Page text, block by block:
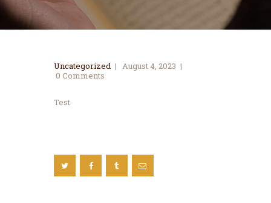
Classes
Uncategorized
August 4, 2023
0 Comments
Test